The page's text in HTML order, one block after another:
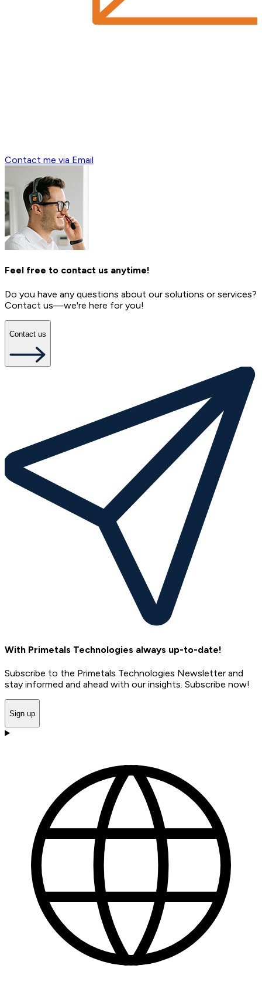
Contact me via Email
Feel free to contact us anytime!
Do you have any questions about our solutions or services?
Contact us—we're here for you!
Contact us
With Primetals Technologies always up-to-date!
Subscribe to the Primetals Technologies Newsletter and
stay informed and ahead with our insights. Subscribe now!
Sign up